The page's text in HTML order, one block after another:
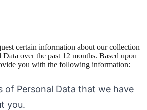
certain information about our collection
Data over the past 12 months. Based upon
you with the following information:
of Personal Data that we have
you.